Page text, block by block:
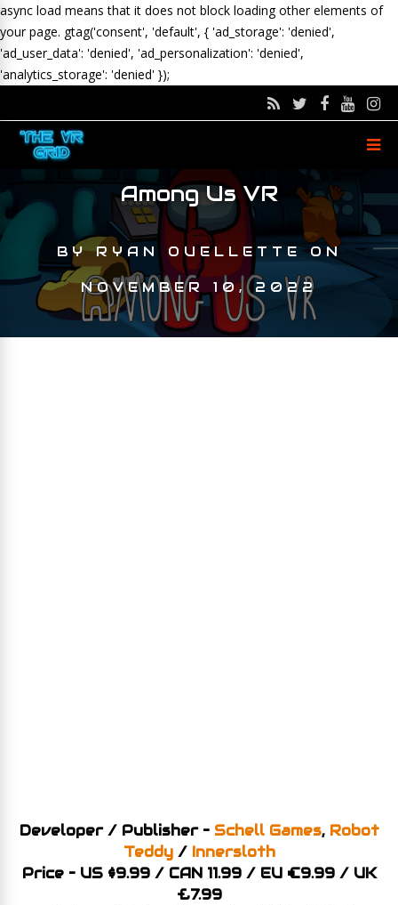
async load means that it does not block loading other elements of
your page. gtag('consent', 'default', { 'ad_storage': 'denied',
'ad_user_data': 'denied', 'ad_personalization': 'denied',
'analytics_storage': 'denied' });
Among Us VR
BYRYAN OUELLETTEON
NOVEMBER 10, 2022
Developer / Publisher – Schell Games, Robot
Teddy/ Innersloth
Price – US $9.99 / CAN 11.99 / EU €9.99 / UK
£7.99